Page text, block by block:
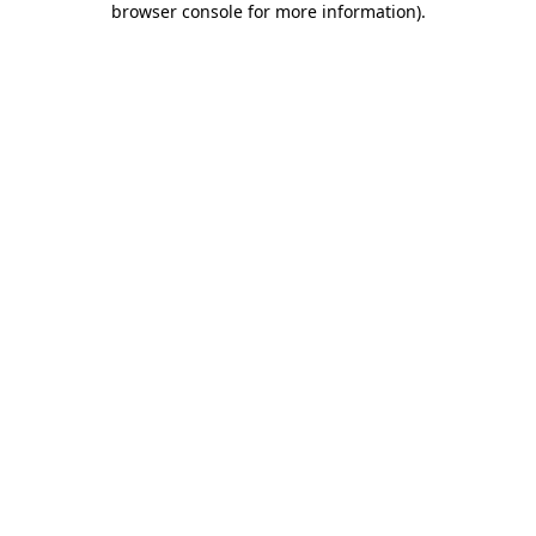
browser console for more information).